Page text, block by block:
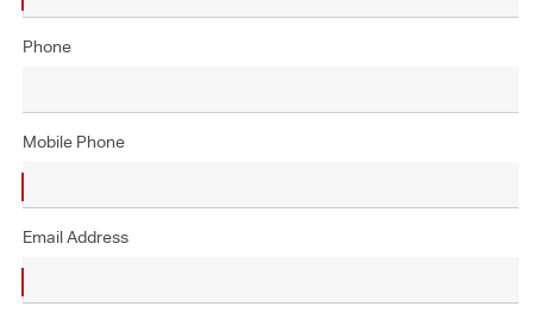
Phone
Mobile Phone
Email Address